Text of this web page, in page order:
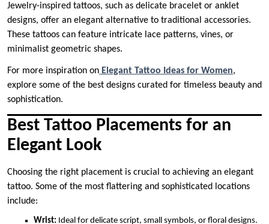
Jewelry-inspired tattoos, such as delicate bracelet or anklet
designs, offer an elegant alternative to traditional accessories.
These tattoos can feature intricate lace patterns, vines, or
minimalist geometric shapes.
For more inspiration on Elegant Tattoo Ideas for Women,
explore some of the best designs curated for timeless beauty and
sophistication.
Best Tattoo Placements for an
Elegant Look
Choosing the right placement is crucial to achieving an elegant
tattoo. Some of the most flattering and sophisticated locations
include:
Wrist: Ideal for delicate script, small symbols, or floral designs.